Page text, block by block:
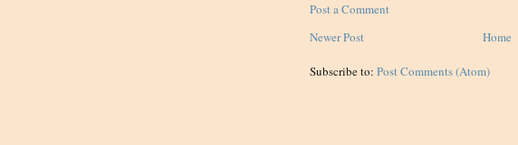
Post a Comment
Newer Post
Home
Subscribe to: Post Comments (Atom)